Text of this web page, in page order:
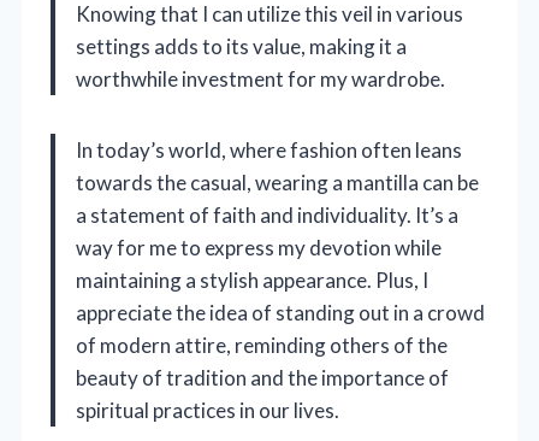
Knowing that I can utilize this veil in various
settings adds to its value, making it a
worthwhile investment for my wardrobe.
In today’s world, where fashion often leans
towards the casual, wearing a mantilla can be
a statement of faith and individuality. It’s a
way for me to express my devotion while
maintaining a stylish appearance. Plus, I
appreciate the idea of standing out in a crowd
of modern attire, reminding others of the
beauty of tradition and the importance of
spiritual practices in our lives.